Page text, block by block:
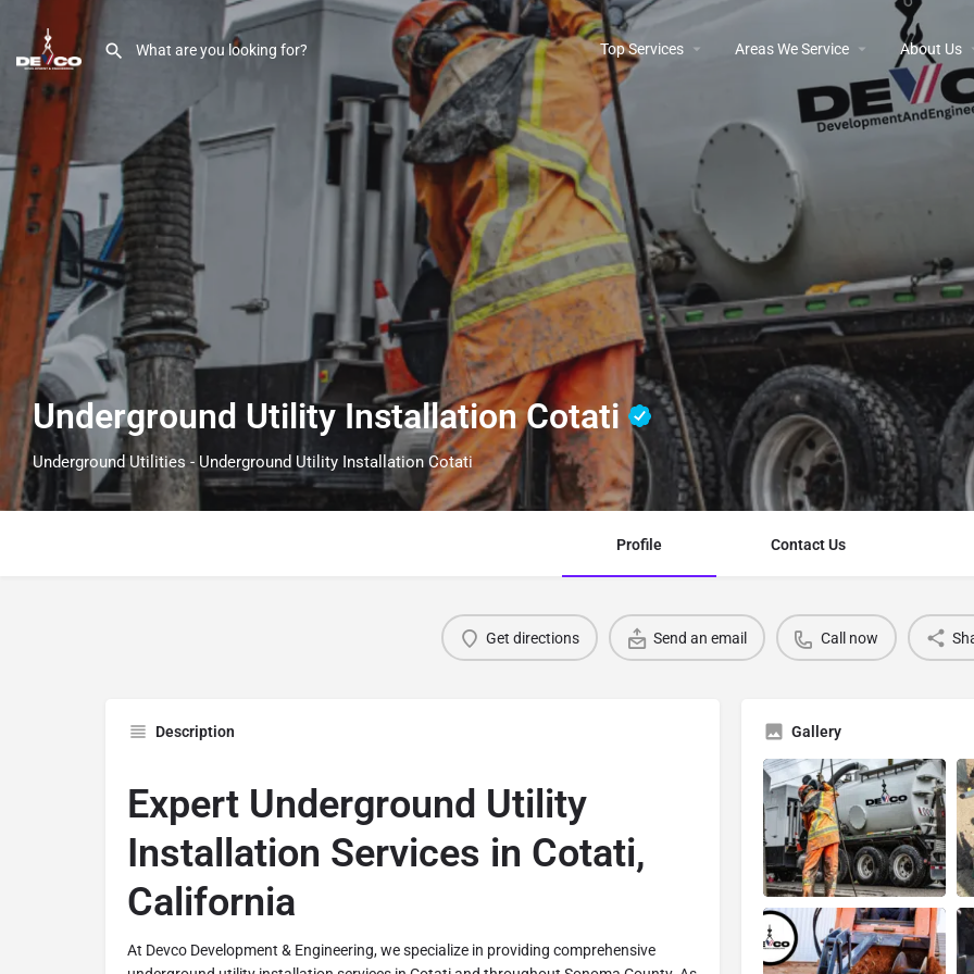
Top Services Areas We Service About Us
Underground Utility Installation Cotati
Underground Utilities - Underground Utility Installation Cotati
Profile Contact Us
Get directions Send an email Call now
Description
Expert Underground Utility
Installation Services in Cotati,
California
At Devco Development & Engineering, we specialize in providing comprehensive
Gallery